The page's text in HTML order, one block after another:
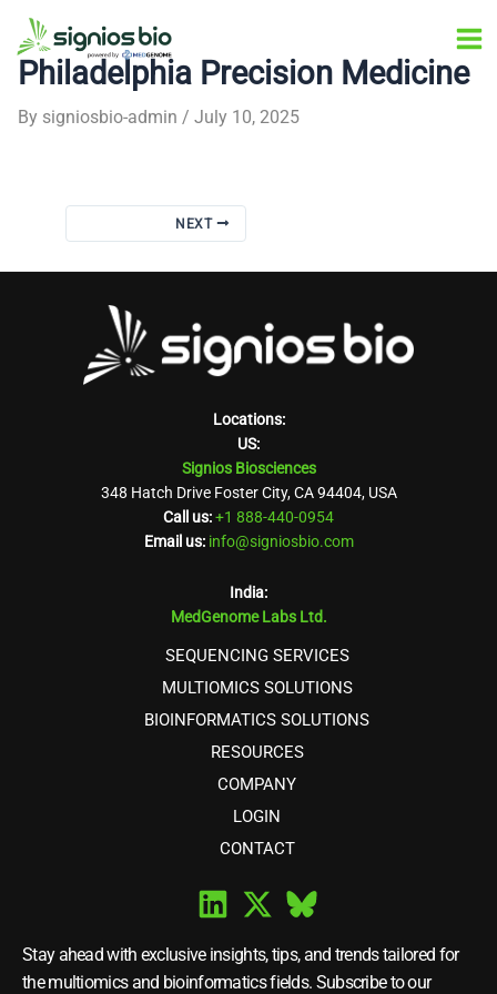
Skip
content
Philadelphia Precision Medicine
By signiosbio-admin/July 10, 2025
Post
navigation
NEXT
Locations:
US:
Signios Biosciences
348 Hatch Drive Foster City, CA 94404, USA
Call us:+1 888-440-0954
Email us: info@signiosbio.com
India:
MedGenome Labs Ltd.
SEQUENCING SERVICES
MULTIOMICS SOLUTIONS
BIOINFORMATICS SOLUTIONS
RESOURCES
COMPANY
LOGIN
CONTACT
Stay ahead with exclusive insights, tips, and trends tailored for
the multiomics and bioinformatics fields. Subscribe to our